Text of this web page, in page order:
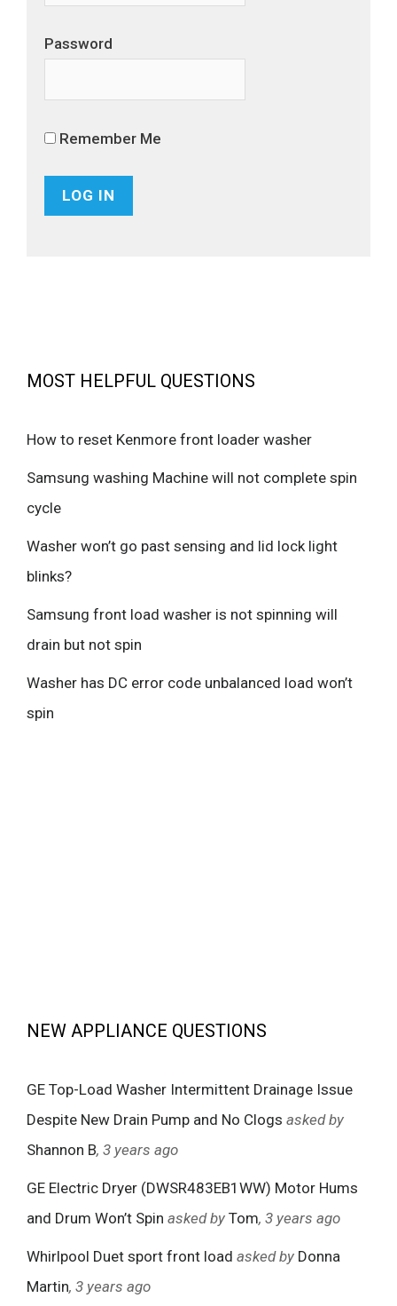
Password
Remember Me
MOST HELPFUL QUESTIONS
How to reset Kenmore front loader washer
Samsung washing Machine will not complete spin
cycle
Washer won’t go past sensing and lid lock light
blinks?
Samsung front load washer is not spinning will
drain but not spin
Washer has DC error code unbalanced load won’t
spin
NEW APPLIANCE QUESTIONS
GE Top-Load Washer Intermittent Drainage Issue
Despite New Drain Pump and No Clogs asked by
Shannon B, 3 years ago
GE Electric Dryer (DWSR483EB1WW) Motor Hums
and Drum Won’t Spin asked by Tom, 3 years ago
Whirlpool Duet sport front load asked by Donna
Martin, 3 years ago